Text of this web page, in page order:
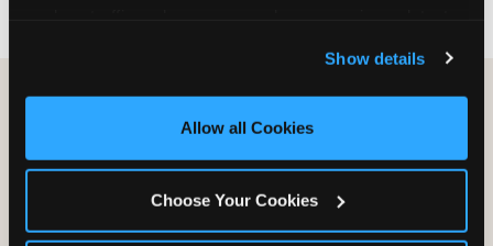
and measure and target content and ads, here and on
third party sites. Click ‘Allow All Cookies’ to use this
site with all cookies enabled, or click ‘Block Optional
Show details
Allow all Cookies
Choose Your Cookies